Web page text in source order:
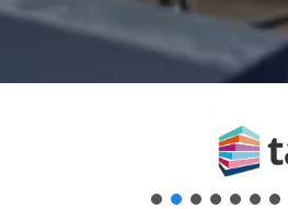
Message